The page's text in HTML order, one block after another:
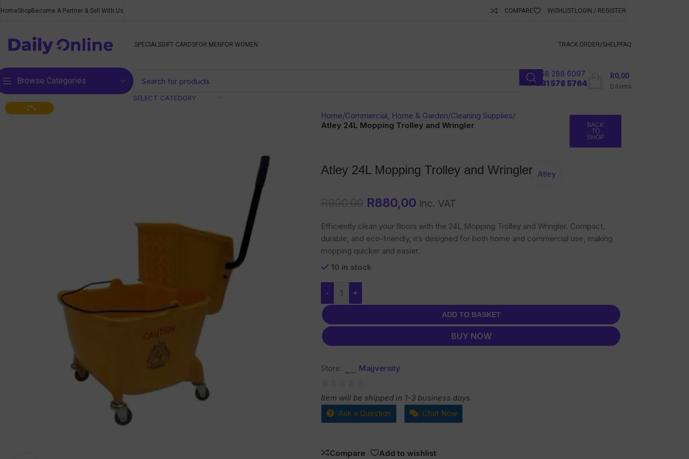
Buyer
SUBMIT
HomeShopBecome A Partner & Sell With Us COMPARE WISHLISTLOGIN / REGISTER
SPECIALSGIFT CARDSFOR MEN FOR WOMEN TRACK ORDER/SHELPFAQ
Browse Categories
SELECT CATEGORY
068 288 6097
031 578 5764
0 items
R0,00
-2%
Home/Commercial, Home & Garden/Cleaning Supplies/
Atley 24L Mopping Trolley and Wringler
BACK
TO
SHOP
Atley 24L Mopping Trolley and Wringler Atley
R880,00 inc. VAT
Efficiently clean your floors with the 24L Mopping Trolley and Wringler. Compact,
durable, and eco-friendly, it’s designed for both home and commercial use, making
mopping quicker and easier.
10 in stock
- +
ADD TO BASKET
BUY NOW
Store: Majjversity
0
out
Item will be shipped in 1-3 business days
Ask a Question
Chat Now
Compare Add to wishlist